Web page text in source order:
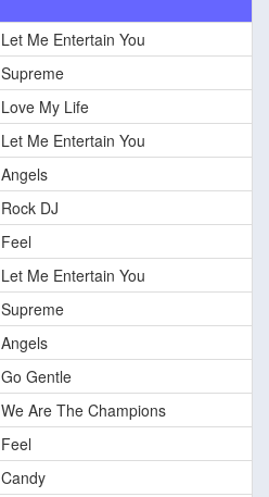
Let Me Entertain You
Supreme
Love My Life
Let Me Entertain You
Angels
Rock DJ
Feel
Let Me Entertain You
Supreme
Angels
Go Gentle
We Are The Champions
Feel
Candy